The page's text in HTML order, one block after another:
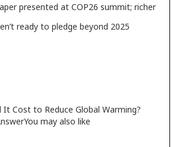
presented at COP26 summit; richer
ready to pledge beyond 2025
Cost to Reduce Global Warming?
may also like